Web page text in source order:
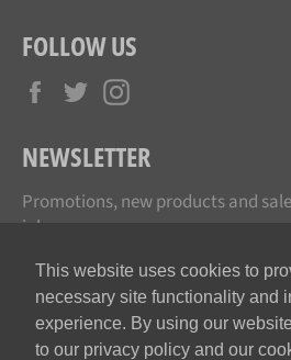
This website uses cookies to
necessary site functionality and
experience. By using our
to our privacy policy and our
FOLLOW US
Facebook
Twitter
NEWSLETTER
Promotions, new products and
inbox.